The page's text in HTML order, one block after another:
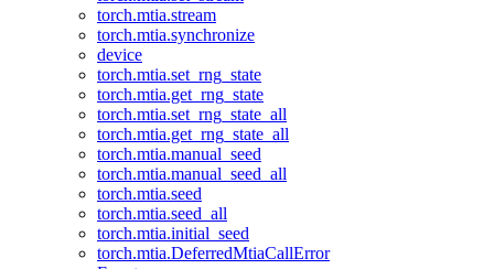
torch.mtia.stream
torch.mtia.synchronize
device
torch.mtia.set_rng_state
torch.mtia.get_rng_state
torch.mtia.set_rng_state_all
torch.mtia.get_rng_state_all
torch.mtia.manual_seed
torch.mtia.manual_seed_all
torch.mtia.seed
torch.mtia.seed_all
torch.mtia.initial_seed
torch.mtia.DeferredMtiaCallError